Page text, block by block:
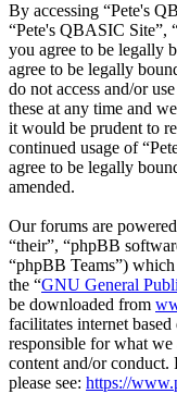
By accessing “Pete's
“Pete's QBASIC Site”,
you agree to be legally
agree to be legally
do not access and/or
these at any time and
it would be prudent to
continued usage of
agree to be legally
amended.
Our forums are
“their”, “phpBB
“phpBB Teams”)
the “GNU General
be downloaded from
facilitates internet
responsible for what
content and/or
please see: https://